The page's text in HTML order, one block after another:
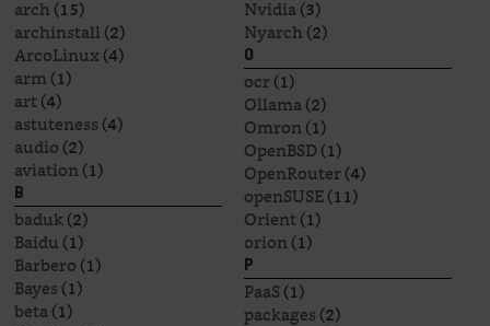
arch(15)
archinstall(2)
ArcoLinux(4)
arm(1)
art(4)
astuteness(4)
audio(2)
aviation(1)
B
baduk(2)
Baidu(1)
Barbero(1)
Bayes(1)
beta(1)
Nvidia(3)
Nyarch(2)
O
ocr(1)
Ollama(2)
Omron(1)
OpenBSD(1)
OpenRouter(4)
openSUSE(11)
Orient(1)
orion(1)
P
PaaS(1)
packages(2)